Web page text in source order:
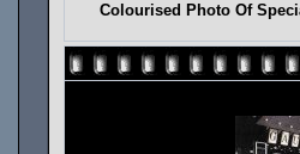
Colourised Photo Of